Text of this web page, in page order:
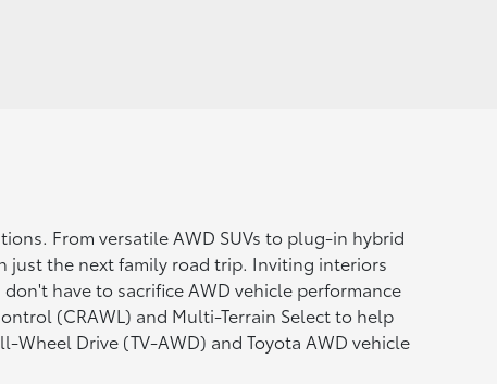
From versatile AWD SUVs to plug-in hybrid
just the next family road trip. Inviting interiors
have to sacrifice AWD vehicle performance
(CRAWL) and Multi-Terrain Select to help
Drive (TV-AWD) and Toyota AWD vehicle